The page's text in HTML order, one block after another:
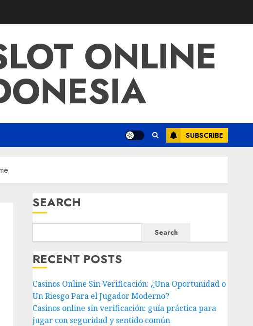
ONLINE
SUBSCRIBE
SEARCH
Search
RECENT POSTS
Casinos Online Sin Verificación: ¿Una Oportunidad o
Un Riesgo Para el Jugador Moderno?
Casinos online sin verificación: guía práctica para
jugar con seguridad y sentido común